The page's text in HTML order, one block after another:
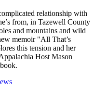
relationship with
from, in Tazewell County
and mountains and wild
memoir "All That’s
this tension and her
Host Mason